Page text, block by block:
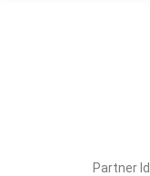
Partner Id